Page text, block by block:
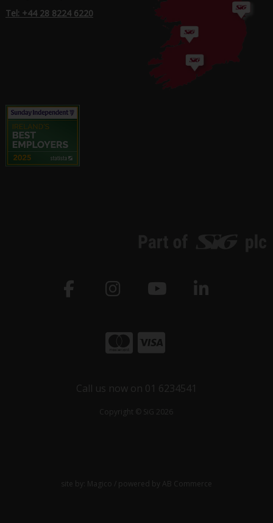
Tel: +44 28 8224 6220
Call us now on 01 6234541
Copyright © SiG 2026
site by: Magico / powered by AB Commerce